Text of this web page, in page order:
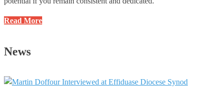
3
Ideas
Can
Read More
News